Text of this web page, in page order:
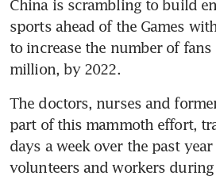
China is scrambling to build
sports ahead of the Games
to increase the number of
million, by 2022.
The doctors, nurses and
part of this mammoth effort,
days a week over the past
volunteers and workers during